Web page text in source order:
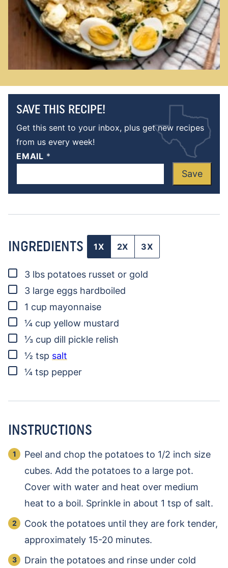
SAVE THIS RECIPE!
Get this sent to your inbox, plus get new recipes
from us every week!
EMAIL *
Save
INGREDIENTS 1X 2X 3X
▢
3 lbs potatoes russet or gold
▢
3 large eggs hardboiled
▢
1 cup mayonnaise
▢
¼ cup yellow mustard
▢
⅓ cup dill pickle relish
▢
½ tsp salt
▢
¼ tsp pepper
INSTRUCTIONS
Peel and chop the potatoes to 1/2 inch size
cubes. Add the potatoes to a large pot.
Cover with water and heat over medium
heat to a boil. Sprinkle in about 1 tsp of salt.
Cook the potatoes until they are fork tender,
approximately 15-20 minutes.
Drain the potatoes and rinse under cold